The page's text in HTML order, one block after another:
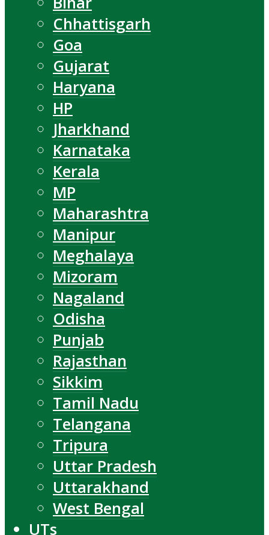
Chhattisgarh
Goa
Gujarat
Haryana
HP
Jharkhand
Karnataka
Kerala
MP
Maharashtra
Manipur
Meghalaya
Mizoram
Nagaland
Odisha
Punjab
Rajasthan
Sikkim
Tamil Nadu
Telangana
Tripura
Uttar Pradesh
Uttarakhand
West Bengal
UTs